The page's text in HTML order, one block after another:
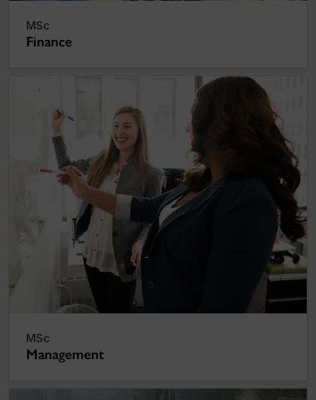
MSc
Finance
MSc
Management